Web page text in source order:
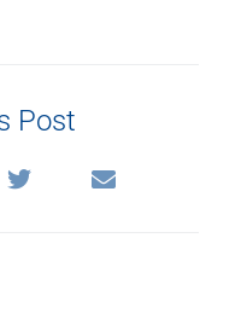
Post